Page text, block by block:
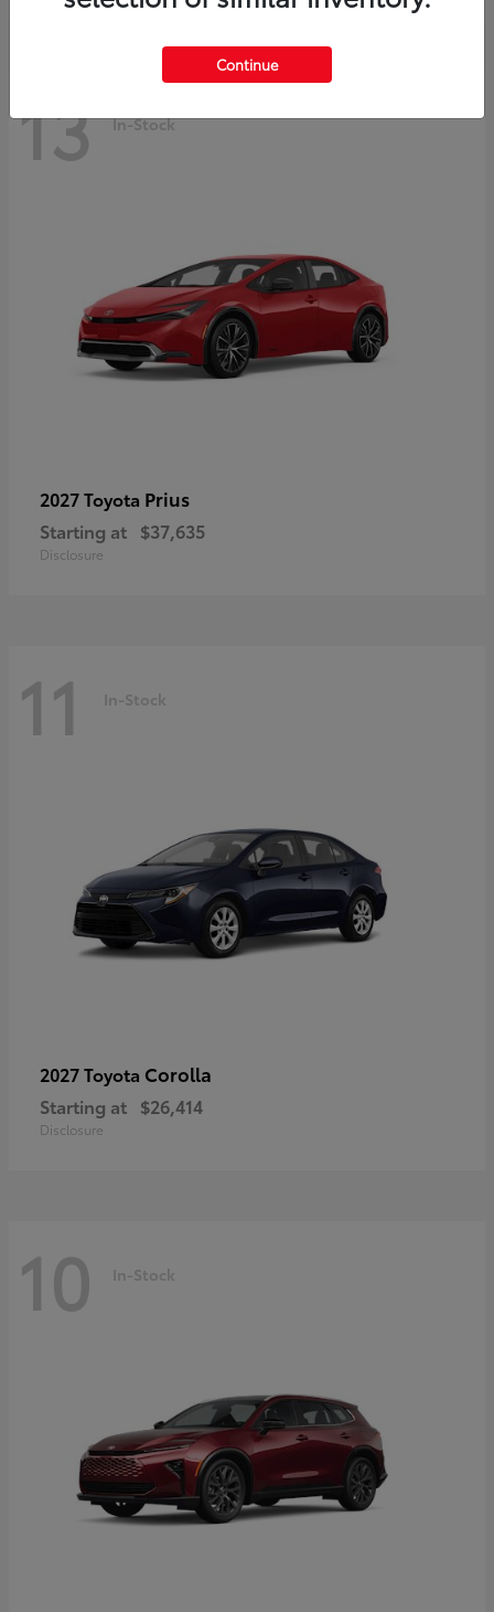
13 In-Stock
2027 Toyota Prius
Starting at $37,635
Disclosure
11 In-Stock
2027 Toyota Corolla
Starting at $26,414
Disclosure
10 In-Stock
Continue